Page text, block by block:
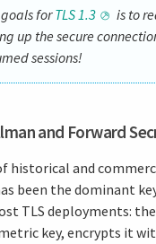
forTLS 1.3
is to
up the secure
sessions!
and Forward
historical and
been the dominant
TLS deployments:
key, encrypts it